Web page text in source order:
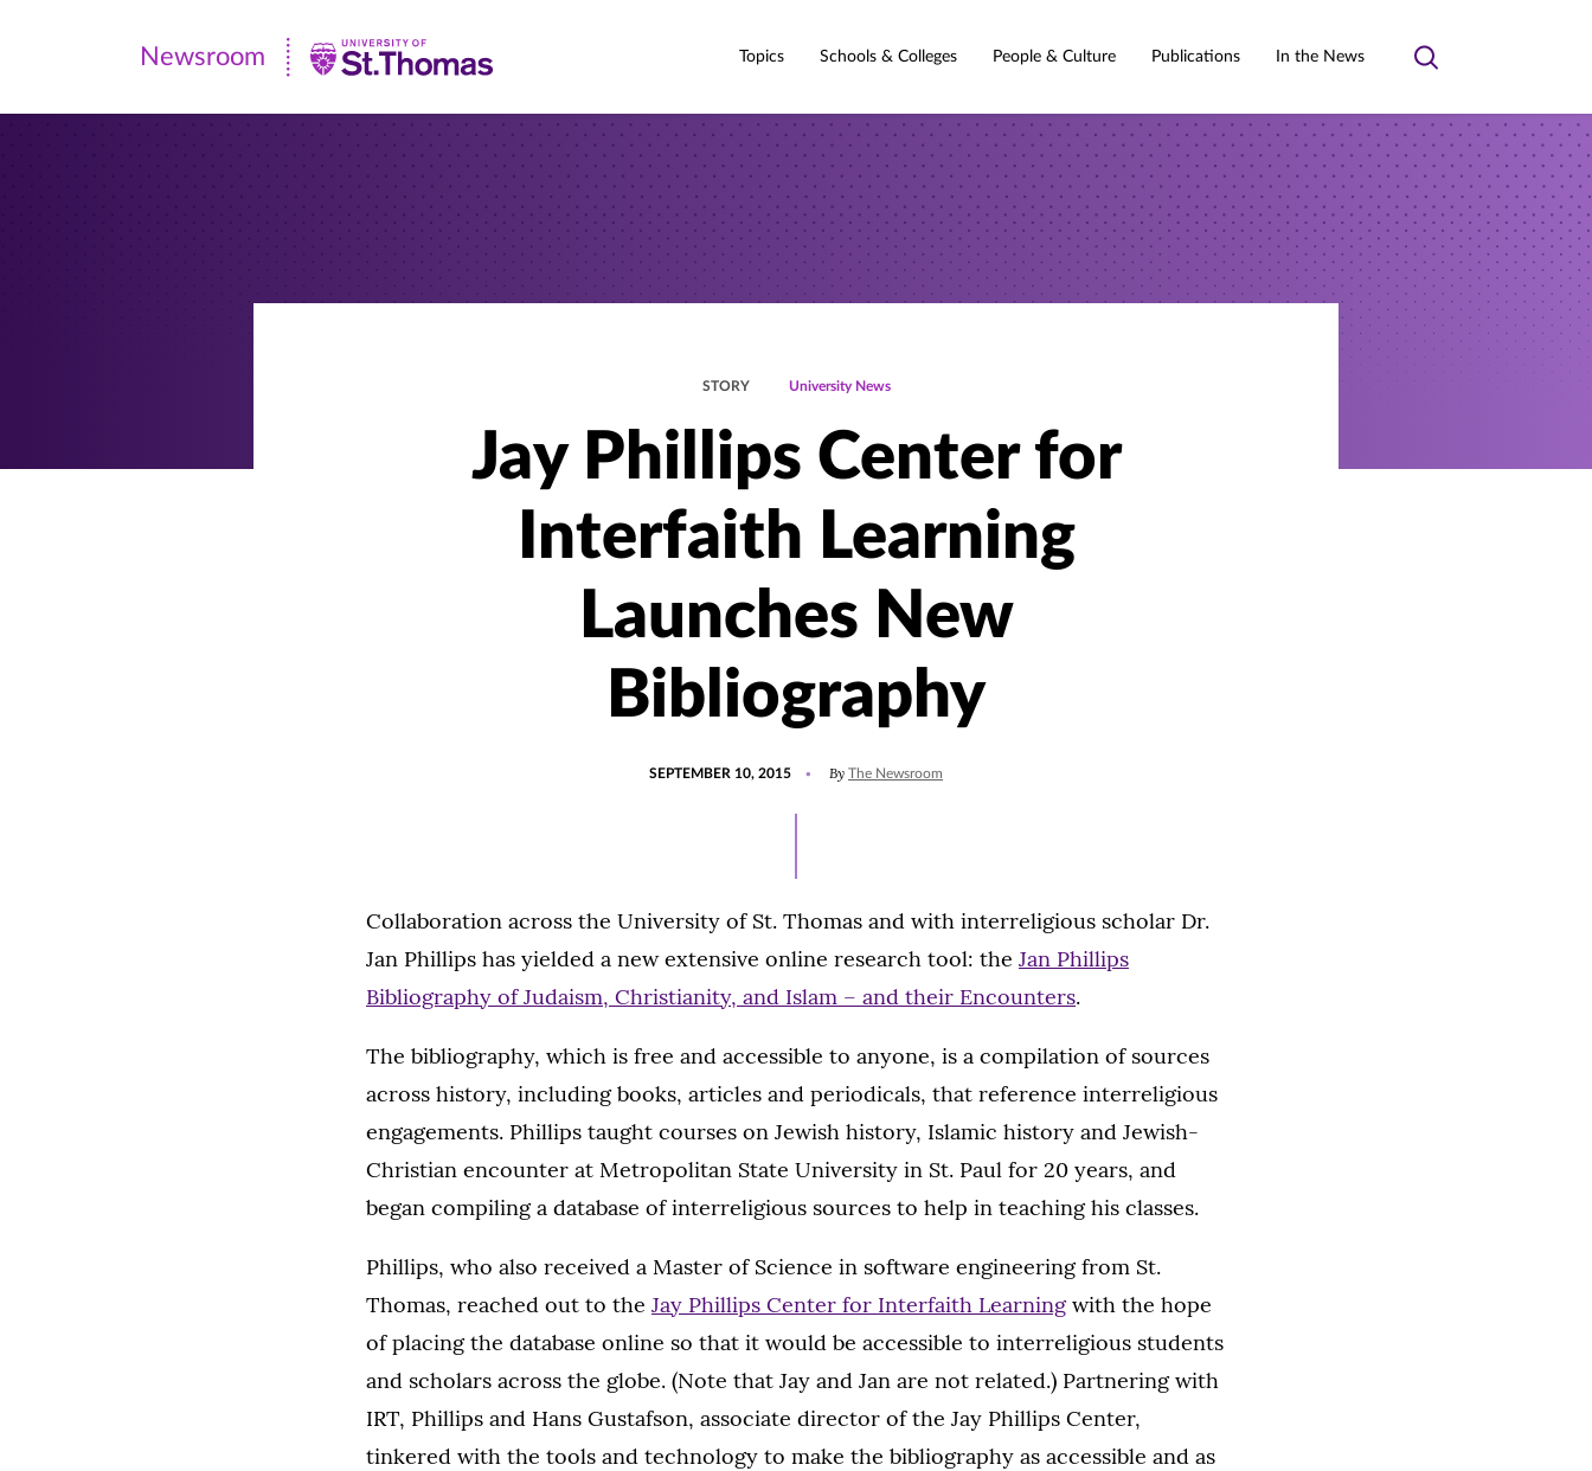
Newsroom
|
Newsroom Topics Schools & Colleges People & Culture Publications In the News
Toggle
STORY University News
Jay Phillips Center for
Interfaith Learning
Launches New
Bibliography
SEPTEMBER 10, 2015
15,
By The Newsroom
Collaboration across the University of St. Thomas and with interreligious scholar Dr.
Jan Phillips has yielded a new extensive online research tool: the Jan Phillips
Bibliography of Judaism, Christianity, and Islam – and their Encounters.
The bibliography, which is free and accessible to anyone, is a compilation of sources
across history, including books, articles and periodicals, that reference interreligious
engagements. Phillips taught courses on Jewish history, Islamic history and Jewish-
Christian encounter at Metropolitan State University in St. Paul for 20 years, and
began compiling a database of interreligious sources to help in teaching his classes.
Phillips, who also received a Master of Science in software engineering from St.
Thomas, reached out to the Jay Phillips Center for Interfaith Learningwith the hope
of placing the database online so that it would be accessible to interreligious students
and scholars across the globe. (Note that Jay and Jan are not related.) Partnering with
IRT, Phillips and Hans Gustafson, associate director of the Jay Phillips Center,
tinkered with the tools and technology to make the bibliography as accessible and as